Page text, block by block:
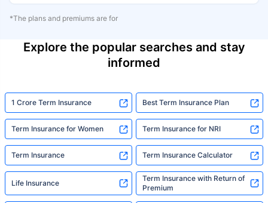
*The plans and premiums are for
Explore the popular searches and stay
informed
1 Crore Term Insurance Best Term Insurance Plan
Term Insurance for Women Term Insurance for NRI
Term Insurance Term Insurance Calculator
Life Insurance
Term Insurance with Return of
Premium